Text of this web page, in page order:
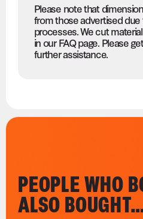
Please note that
from those advertised
processes. We cut
in our FAQ page. Please
further assistance.
PEOPLE WHO
ALSO